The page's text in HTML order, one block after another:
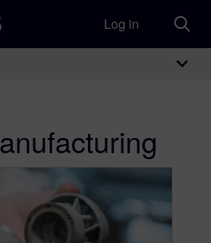
Log in